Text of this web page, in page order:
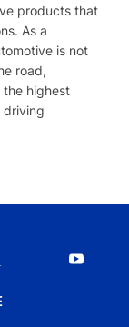
products that
As a
is not
road,
highest
driving